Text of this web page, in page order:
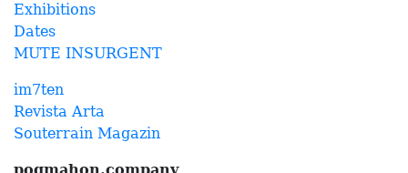
Exhibitions
Dates
MUTE INSURGENT
im7ten
Revista Arta
Souterrain Magazin